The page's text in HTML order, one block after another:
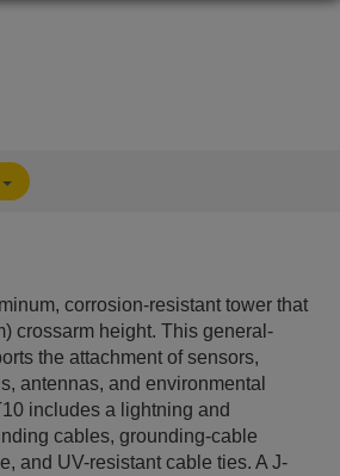
corrosion-resistant tower that
crossarm height. This general-
the attachment of sensors,
antennas, and environmental
includes a lightning and
cables, grounding-cable
and UV-resistant cable ties. A J-